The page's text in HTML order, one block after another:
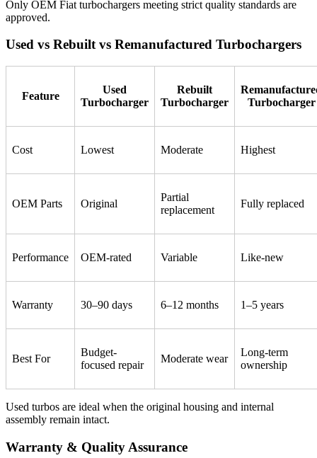
Only OEM Fiat turbochargers meeting strict quality standards are
approved.
Used vs Rebuilt vs Remanufactured Turbochargers
Feature
Used
Turbocharger
Rebuilt
Turbocharger
Turbocharger
Cost Lowest Moderate Highest
OEM Parts Original
Partial
replacement
Fully replaced
Performance OEM-rated Variable Like-new
Warranty 30–90 days 6–12 months 1–5 years
Best For
Budget-
focused repair
Moderate wear
Long-term
ownership
Used turbos are ideal when the original housing and internal
assembly remain intact.
Warranty & Quality Assurance